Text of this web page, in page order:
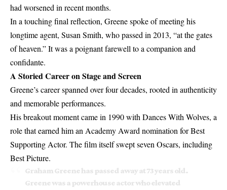
had worsened in recent months.
In a touching final reflection, Greene spoke of meeting his
longtime agent, Susan Smith, who passed in 2013, “at the gates
of heaven.” It was a poignant farewell to a companion and
confidante.
A Storied Career on Stage and Screen
Greene’s career spanned over four decades, rooted in authenticity
and memorable performances.
His breakout moment came in 1990 with Dances With Wolves, a
role that earned him an Academy Award nomination for Best
Supporting Actor. The film itself swept seven Oscars, including
Best Picture.
Graham Greene has passed away at 73 years old.
Greene was a powerhouse actor who elevated